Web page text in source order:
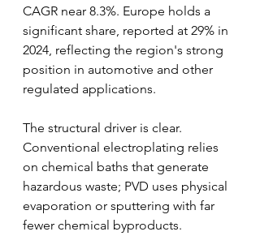
CAGR near 8.3%. Europe holds a
significant share, reported at 29% in
2024, reflecting the region's strong
position in automotive and other
regulated applications.
The structural driver is clear.
Conventional electroplating relies
on chemical baths that generate
hazardous waste; PVD uses physical
evaporation or sputtering with far
fewer chemical byproducts.